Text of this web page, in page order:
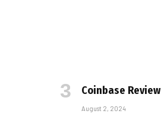
Coinbase Review
August 2, 2024